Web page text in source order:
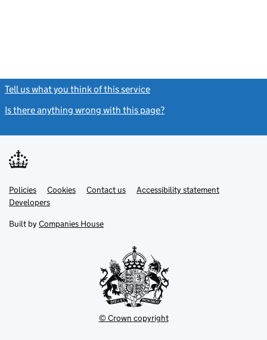
Tell us what you think of this service
Is there anything wrong with this page?
Support links
PoliciesLink
opens
in
tab
Cookies Contact usLinkAccessibility statement
DevelopersLink
in
new
Built by Companies House
© Crown copyright